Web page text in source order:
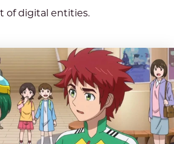
of digital entities.